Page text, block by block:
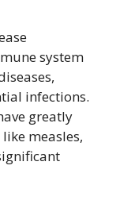
system
infections.
greatly
measles,